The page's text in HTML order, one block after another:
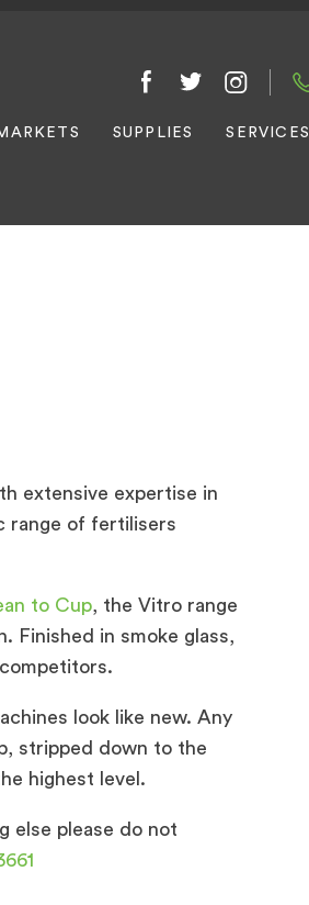
SUPPLIES SERVICES
extensive expertise in
range of fertilisers
to Cup, the Vitro range
Finished in smoke glass,
look like new. Any
stripped down to the
highest level.
else please do not